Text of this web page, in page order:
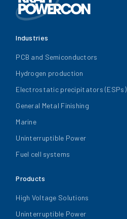
Industries
PCB and Semiconductors
Hydrogen production
Electrostatic precipitators (ESPs)
General Metal Finishing
Marine
Uninterruptible Power
Fuel cell systems
Products
High Voltage Solutions
Uninterruptible Power